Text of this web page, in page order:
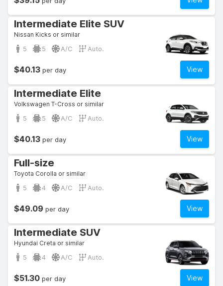
Intermediate Elite SUV
Nissan Kicks or similar
5 5 A/C Auto.
View
$40.13 per day
Intermediate Elite
Volkswagen T-Cross or similar
5 5 A/C Auto.
View
$40.13 per day
Full-size
Toyota Corolla or similar
5 4 A/C Auto.
View
$49.09 per day
Intermediate SUV
Hyundai Creta or similar
5 4 A/C Auto.
View
$51.30 per day